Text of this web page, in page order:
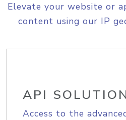
Elevate your website or
content using our IP
API
Access to the